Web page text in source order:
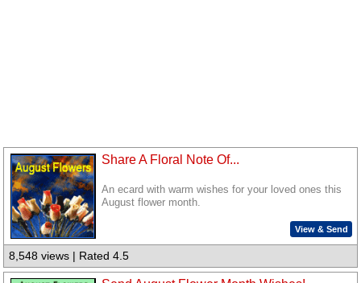
Share A Floral Note Of...
An ecard with warm wishes for your loved ones this
August flower month.
View & Send
8,548 views | Rated 4.5